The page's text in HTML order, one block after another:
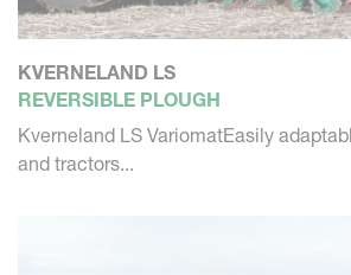
KVERNELAND LS
REVERSIBLE PLOUGH
Kverneland LS VariomatEasily
and tractors...